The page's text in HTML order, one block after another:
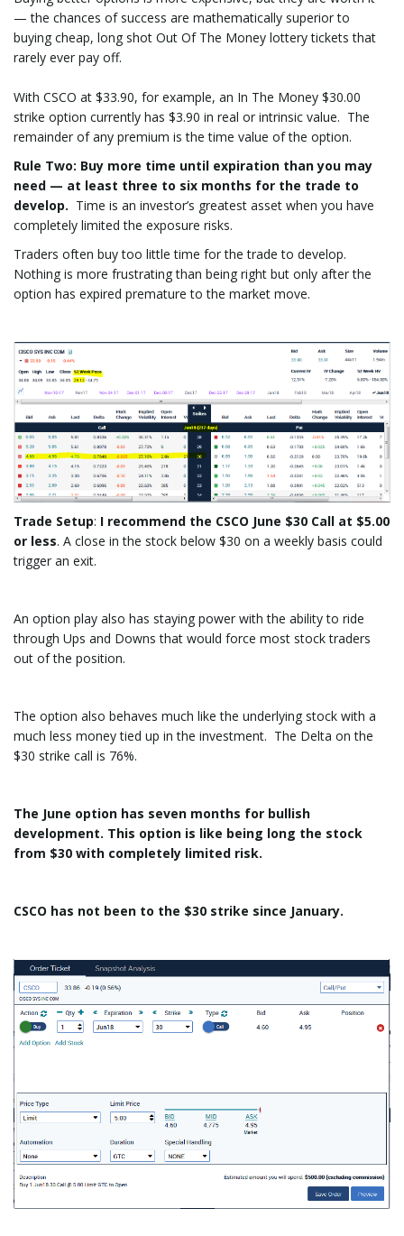
— the chances of success are mathematically superior to
buying cheap, long shot Out Of The Money lottery tickets that
rarely ever pay off.
With CSCO at $33.90, for example, an In The Money $30.00
strike option currently has $3.90 in real or intrinsic value. The
remainder of any premium is the time value of the option.
Rule Two: Buy more time until expiration than you may
need — at least three to six months for the trade to
develop. Time is an investor’s greatest asset when you have
completely limited the exposure risks.
Traders often buy too little time for the trade to develop.
Nothing is more frustrating than being right but only after the
option has expired premature to the market move.
Trade Setup: I recommend the CSCO June $30 Call at $5.00
or less. A close in the stock below $30 on a weekly basis could
trigger an exit.
An option play also has staying power with the ability to ride
through Ups and Downs that would force most stock traders
out of the position.
The option also behaves much like the underlying stock with a
much less money tied up in the investment. The Delta on the
$30 strike call is 76%.
The June option has seven months for bullish
development. This option is like being long the stock
from $30 with completely limited risk.
CSCO has not been to the $30 strike since January.